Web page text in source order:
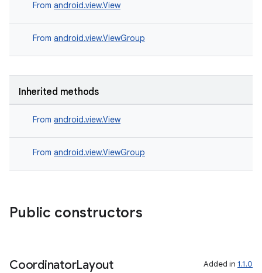
From android.view.View
From android.view.ViewGroup
Inherited methods
From android.view.View
From android.view.ViewGroup
Public constructors
CoordinatorLayout Added in 1.1.0